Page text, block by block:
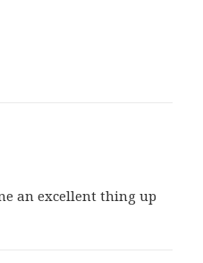
an excellent thing up